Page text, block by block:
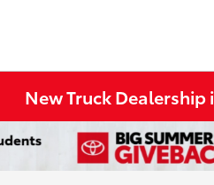
New Truck Dealership